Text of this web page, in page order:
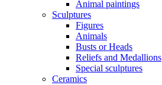
Animal paintings
Sculptures
Figures
Animals
Busts or Heads
Reliefs and Medallions
Special sculptures
Ceramics